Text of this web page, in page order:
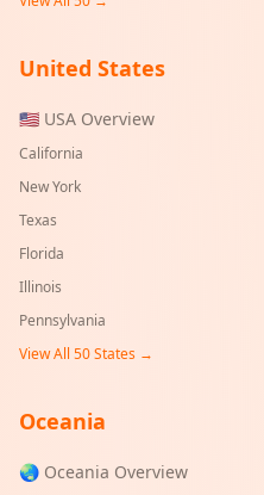
United States
🇺🇸 USA Overview
California
New York
Texas
Florida
Illinois
Pennsylvania
View All 50 States →
Oceania
🌏 Oceania Overview